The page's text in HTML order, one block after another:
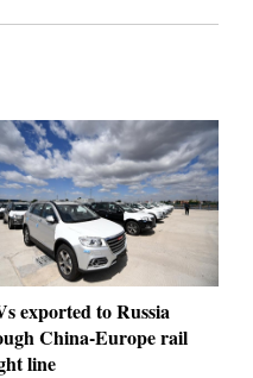
exported to Russia
China-Europe rail
line